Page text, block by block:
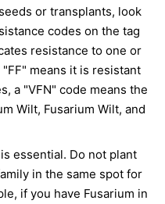
or transplants, look
codes on the tag
resistance to one or
means it is resistant
a "VFN" code means the
Wilt, Fusarium Wilt, and
essential. Do not plant
in the same spot for
if you have Fusarium in